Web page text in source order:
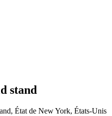
stand
État de New York, États-Unis